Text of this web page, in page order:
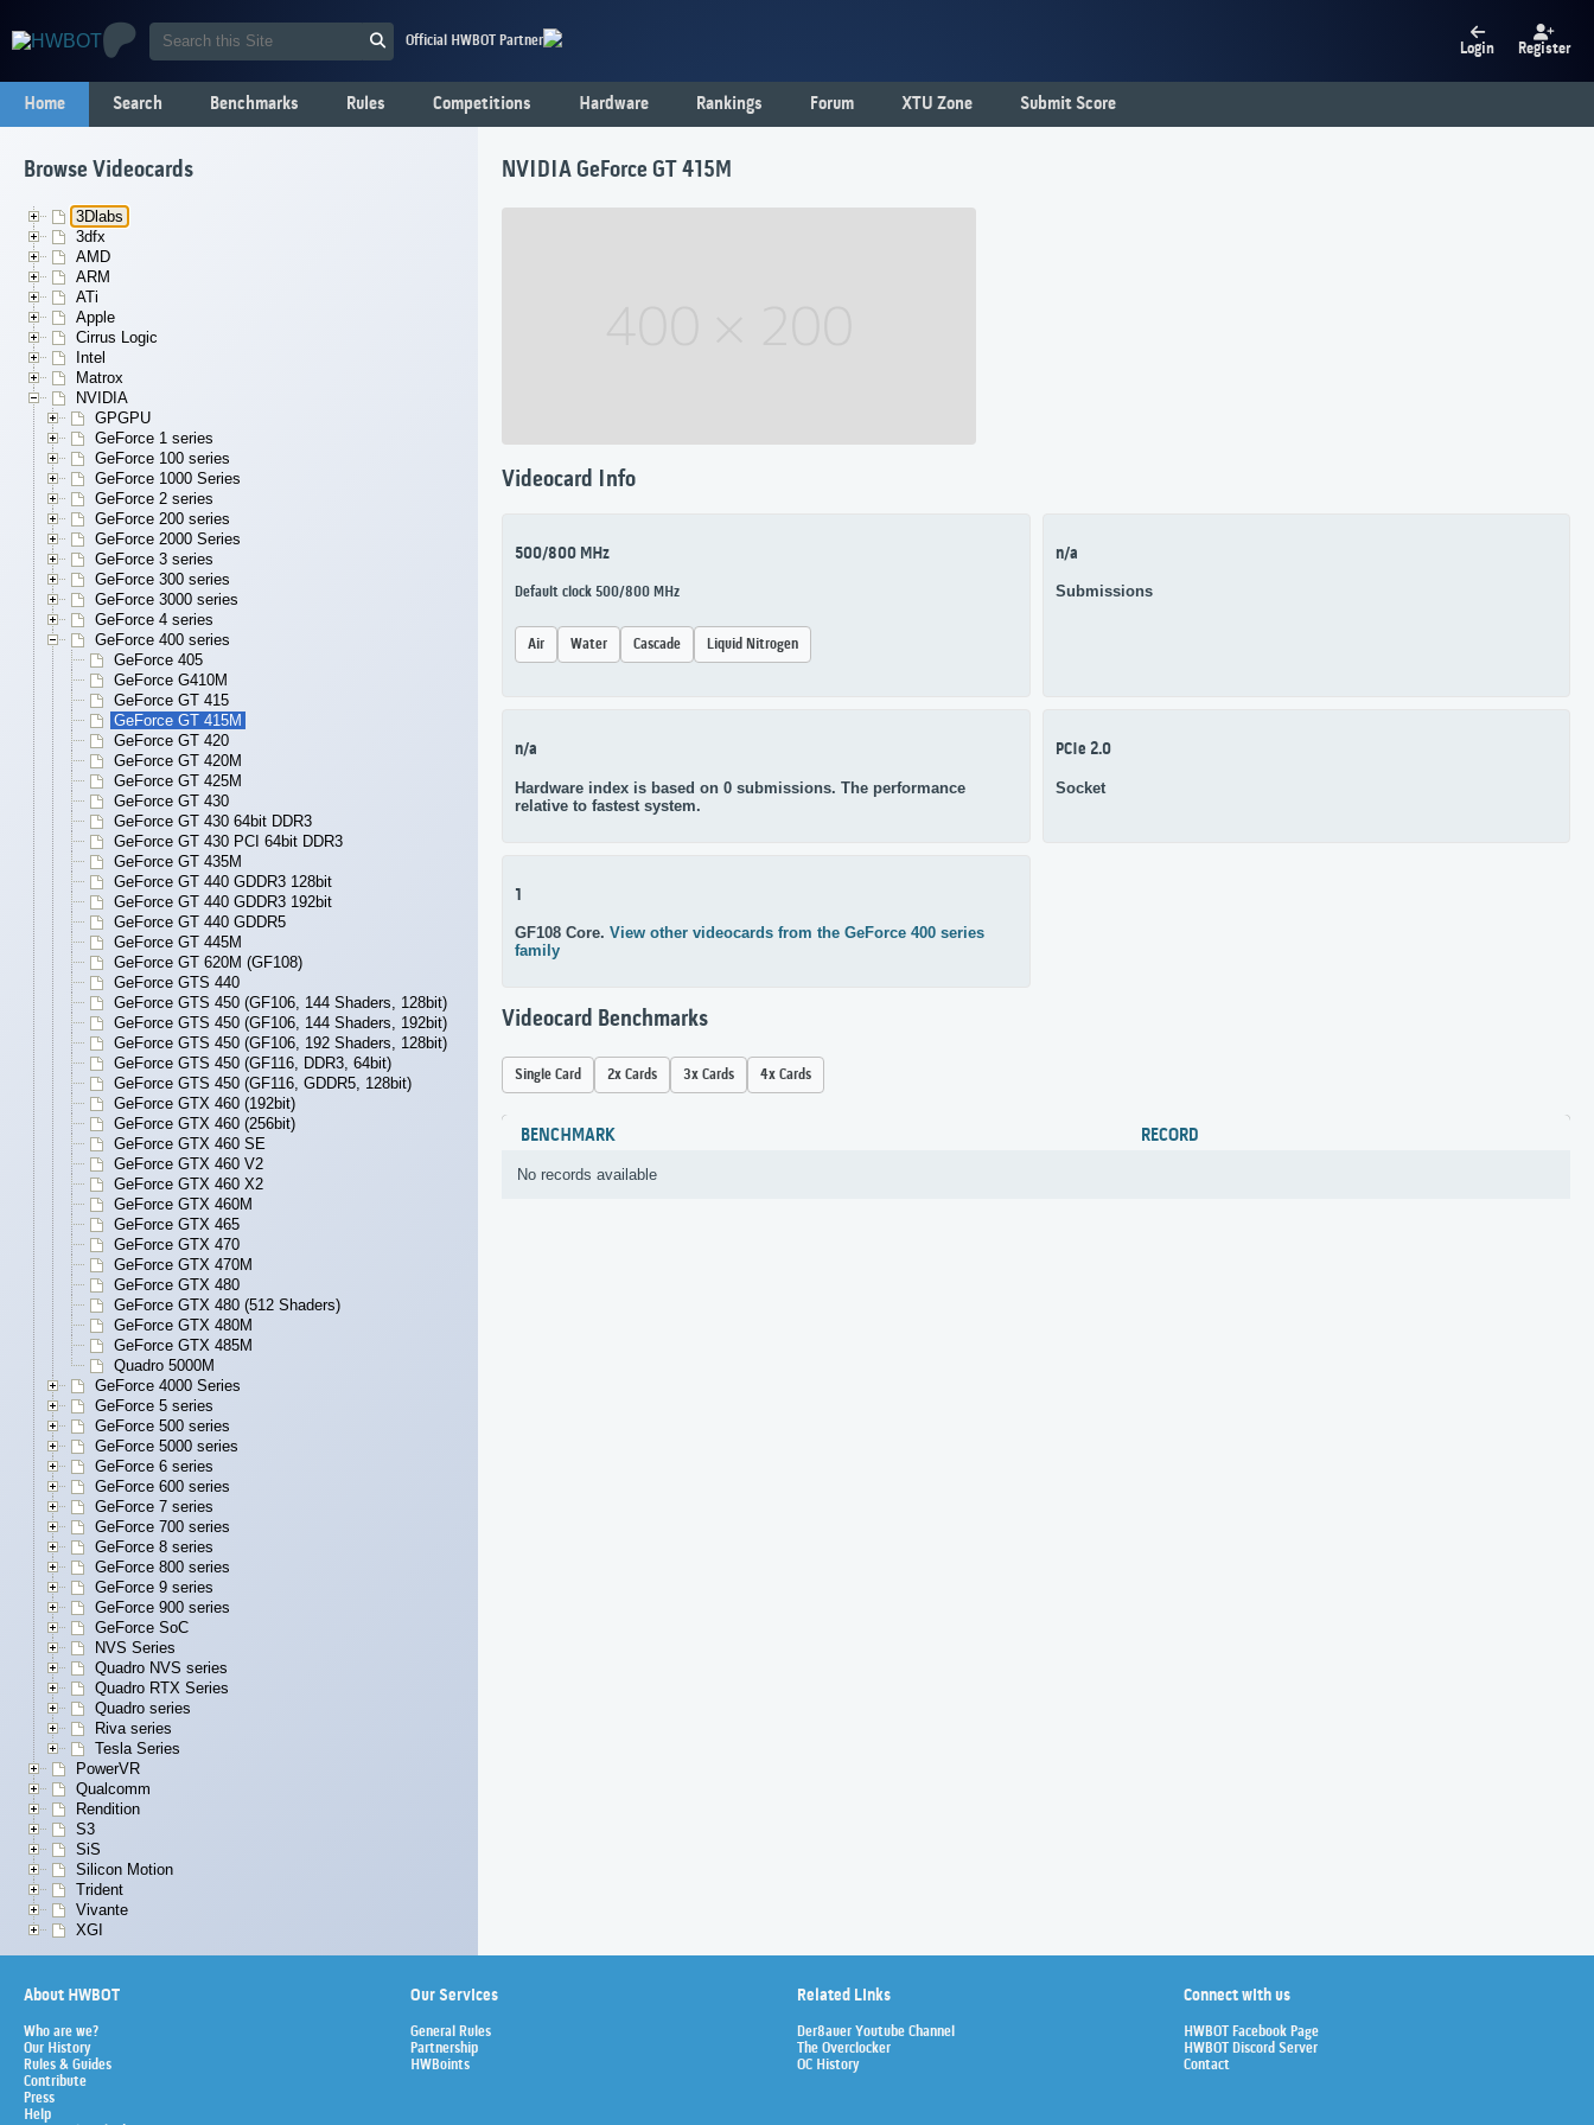
Official HWBOT Partner Login Register
Home Search Benchmarks Rules Competitions Hardware Rankings Forum XTU Zone Submit Score
Browse Videocards
3Dlabs
3dfx
AMD
ARM
ATi
Apple
Cirrus Logic
Intel
Matrox
NVIDIA
GPGPU
GeForce 1 series
GeForce 100 series
GeForce 1000 Series
GeForce 2 series
GeForce 200 series
GeForce 2000 Series
GeForce 3 series
GeForce 300 series
GeForce 3000 series
GeForce 4 series
GeForce 400 series
GeForce 405
GeForce G410M
GeForce GT 415
GeForce GT 415M
GeForce GT 420
GeForce GT 420M
GeForce GT 425M
GeForce GT 430
GeForce GT 430 64bit DDR3
GeForce GT 430 PCI 64bit DDR3
GeForce GT 435M
GeForce GT 440 GDDR3 128bit
GeForce GT 440 GDDR3 192bit
GeForce GT 440 GDDR5
GeForce GT 445M
GeForce GT 620M (GF108)
GeForce GTS 440
GeForce GTS 450 (GF106, 144 Shaders, 128bit)
GeForce GTS 450 (GF106, 144 Shaders, 192bit)
GeForce GTS 450 (GF106, 192 Shaders, 128bit)
GeForce GTS 450 (GF116, DDR3, 64bit)
GeForce GTS 450 (GF116, GDDR5, 128bit)
GeForce GTX 460 (192bit)
GeForce GTX 460 (256bit)
GeForce GTX 460 SE
GeForce GTX 460 V2
GeForce GTX 460 X2
GeForce GTX 460M
GeForce GTX 465
GeForce GTX 470
GeForce GTX 470M
GeForce GTX 480
GeForce GTX 480 (512 Shaders)
GeForce GTX 480M
GeForce GTX 485M
Quadro 5000M
GeForce 4000 Series
GeForce 5 series
GeForce 500 series
GeForce 5000 series
GeForce 6 series
GeForce 600 series
GeForce 7 series
GeForce 700 series
GeForce 8 series
GeForce 800 series
GeForce 9 series
GeForce 900 series
GeForce SoC
NVS Series
Quadro NVS series
Quadro RTX Series
Quadro series
Riva series
Tesla Series
PowerVR
Qualcomm
Rendition
S3
SiS
Silicon Motion
Trident
Vivante
XGI
NVIDIA GeForce GT 415M
Videocard Info
500/800 MHz
Default clock 500/800 MHz
Air Water Cascade Liquid Nitrogen
n/a
Submissions
n/a
Hardware index is based on 0 submissions. The performance
relative to fastest system.
PCIe 2.0
Socket
1
GF108 Core. View other videocards from the GeForce 400 series
family
Videocard Benchmarks
Single Card 2x Cards 3x Cards 4x Cards
BENCHMARK RECORD
No records available
About HWBOT
Who are we?
Our History
Rules & Guides
Contribute
Press
Help
Our Services
General Rules
Partnership
HWBoints
Related Links
Der8auer Youtube Channel
The Overclocker
OC History
Connect with us
HWBOT Facebook Page
HWBOT Discord Server
Contact